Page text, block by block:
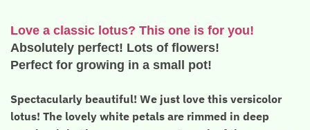
Love a classic lotus? This one is for you!
Absolutely perfect! Lots of flowers!
Perfect for growing in a small pot!
Spectacularly beautiful! We just love this versicolor
lotus! The lovely white petals are rimmed in deep